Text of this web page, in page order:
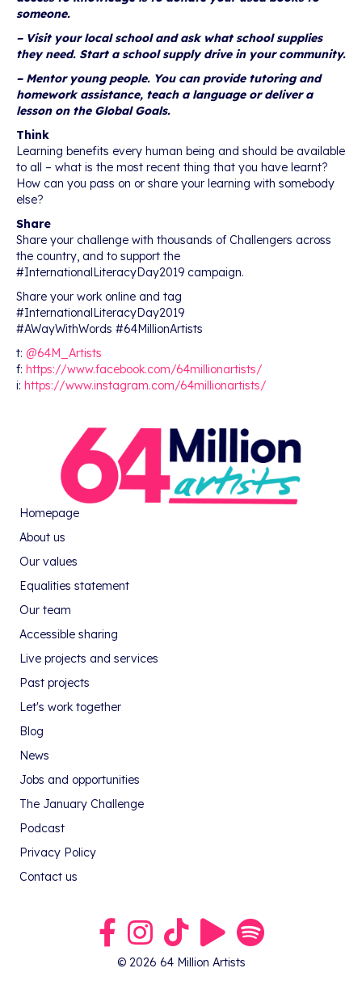
someone.
– Visit your local school and ask what school supplies
they need. Start a school supply drive in your community.
– Mentor young people. You can provide tutoring and
homework assistance, teach a language or deliver a
lesson on the Global Goals.
Think
Learning benefits every human being and should be available
to all – what is the most recent thing that you have learnt?
How can you pass on or share your learning with somebody
else?
Share
Share your challenge with thousands of Challengers across
the country, and to support the
#InternationalLiteracyDay2019 campaign.
Share your work online and tag
#InternationalLiteracyDay2019
#AWayWithWords #64MillionArtists
t: @64M_Artists
f: https://www.facebook.com/64millionartists/
i: https://www.instagram.com/64millionartists/
Homepage
About us
Our values
Equalities statement
Our team
Accessible sharing
Live projects and services
Past projects
Let's work together
Blog
News
Jobs and opportunities
The January Challenge
Podcast
Privacy Policy
Contact us
Link to our Facebook group
Link to our Instagram profile
Link to our TikTok profile
Link to our Youtube profile
Link to our podcast on
© 2026 64 Million Artists